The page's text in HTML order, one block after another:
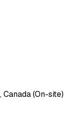
Canada (On-site)